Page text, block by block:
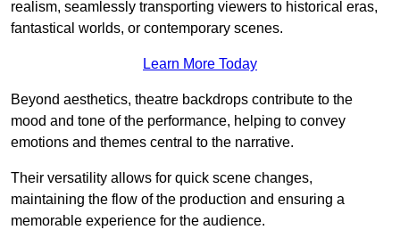
realism, seamlessly transporting viewers to historical eras,
fantastical worlds, or contemporary scenes.
Learn More Today
Beyond aesthetics, theatre backdrops contribute to the
mood and tone of the performance, helping to convey
emotions and themes central to the narrative.
Their versatility allows for quick scene changes,
maintaining the flow of the production and ensuring a
memorable experience for the audience.